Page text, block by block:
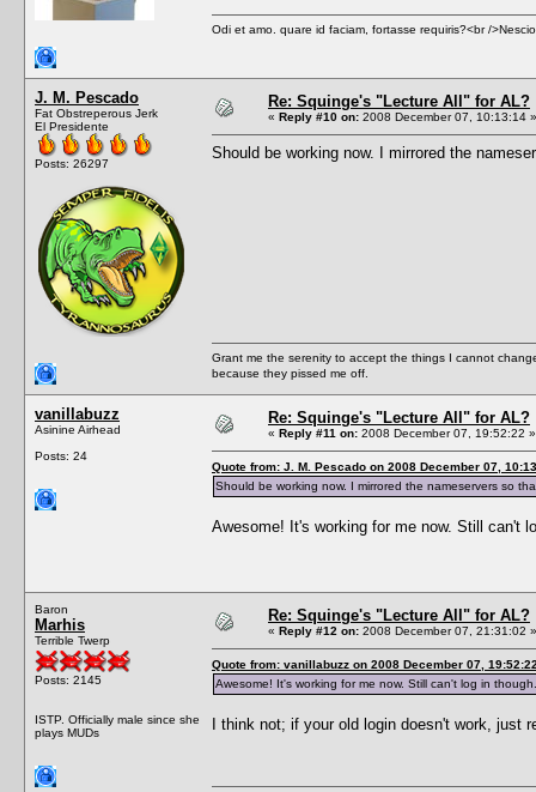
Odi et amo. quare id faciam, fortasse requiris?<br /
J. M. Pescado
Fat Obstreperous Jerk
El Presidente
Posts: 26297
Re: Squinge's "Lecture All" for AL?
« Reply #10 on: 2008 December 07, 10:13:14 »
Should be working now. I mirrored the
Grant me the serenity to accept the things I cannot
because they pissed me off.
vanillabuzz
Asinine Airhead
Posts: 24
Re: Squinge's "Lecture All" for AL?
« Reply #11 on: 2008 December 07, 19:52:22 »
Quote from: J. M. Pescado on 2008 December 07,
Should be working now. I mirrored the nameservers so
Awesome! It's working for me now. Still can't
Baron
Marhis
Terrible Twerp
Posts: 2145
ISTP. Officially male since she
plays MUDs
Re: Squinge's "Lecture All" for AL?
« Reply #12 on: 2008 December 07, 21:31:02 »
Quote from: vanillabuzz on 2008 December 07,
Awesome! It's working for me now. Still can't log in
I think not; if your old login doesn't work,